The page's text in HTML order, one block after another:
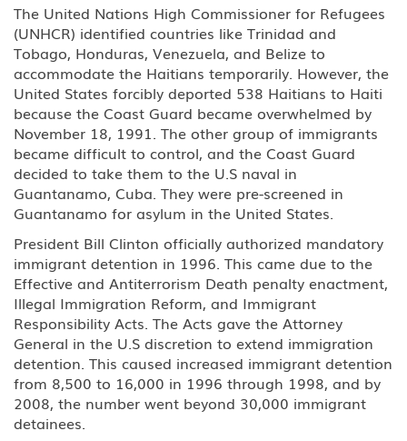
F, M Student: Academic, Vocational
G1-G5, NATO Employee of a
designated international
organization or NATO
H-1B1 - Chile, H-1B1 - Singapore
Free Trade Agreement (FTA),
Professional: Chile, Singapore
H-1B Specialty Occupations in
Fields Requiring Highly Specialized
H-2A Temporary Agricultural
Worker
H-2B Temporary Workers
Performing Other Services or Labor
of Temporary or Seasonal Nature
H-3 Training in a program not
The United Nations High Commissioner for Refugees
(UNHCR) identified countries like Trinidad and
Tobago, Honduras, Venezuela, and Belize to
accommodate the Haitians temporarily. However, the
United States forcibly deported 538 Haitians to Haiti
because the Coast Guard became overwhelmed by
November 18, 1991. The other group of immigrants
became difficult to control, and the Coast Guard
decided to take them to the U.S naval in
Guantanamo, Cuba. They were pre-screened in
Guantanamo for asylum in the United States.
President Bill Clinton officially authorized mandatory
immigrant detention in 1996. This came due to the
Effective and Antiterrorism Death penalty enactment,
Illegal Immigration Reform, and Immigrant
Responsibility Acts. The Acts gave the Attorney
General in the U.S discretion to extend immigration
detention. This caused increased immigrant detention
from 8,500 to 16,000 in 1996 through 1998, and by
2008, the number went beyond 30,000 immigrant
detainees.